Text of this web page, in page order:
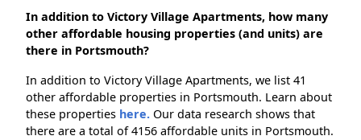
In addition to Victory Village Apartments, how many
other affordable housing properties (and units) are
there in Portsmouth?
In addition to Victory Village Apartments, we list 41
other affordable properties in Portsmouth. Learn about
these properties here. Our data research shows that
there are a total of 4156 affordable units in Portsmouth.